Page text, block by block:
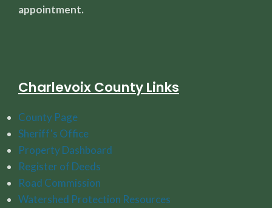
appointment.
Charlevoix County Links
County Page
Sheriff's Office
Property Dashboard
Register of Deeds
Road Commission
Watershed Protection Resources